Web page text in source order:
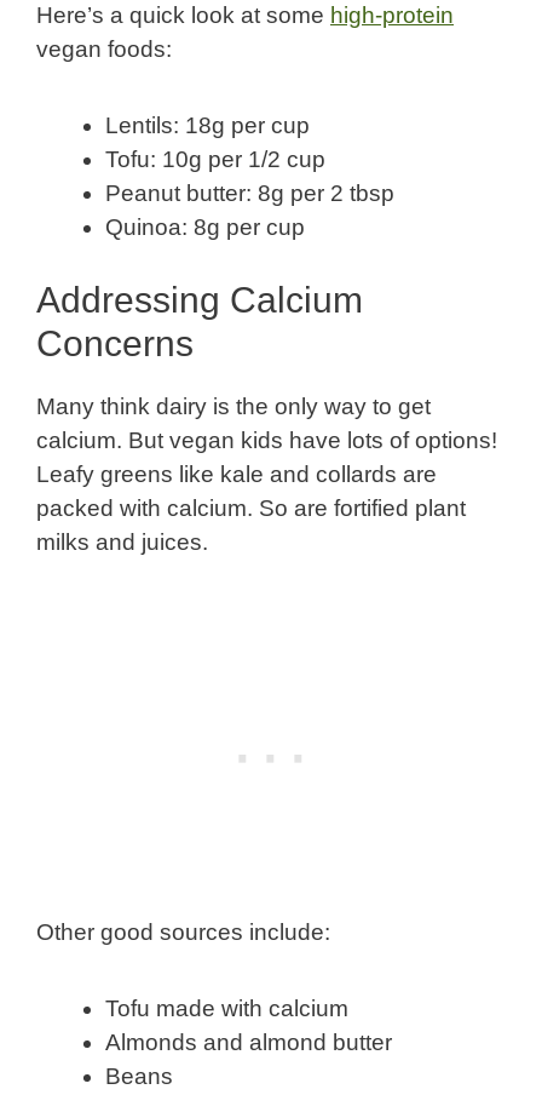
Here’s a quick look at some high-protein
vegan foods:
Lentils: 18g per cup
Tofu: 10g per 1/2 cup
Peanut butter: 8g per 2 tbsp
Quinoa: 8g per cup
Addressing Calcium
Concerns
Many think dairy is the only way to get
calcium. But vegan kids have lots of options!
Leafy greens like kale and collards are
packed with calcium. So are fortified plant
milks and juices.
Other good sources include:
Tofu made with calcium
Almonds and almond butter
Beans